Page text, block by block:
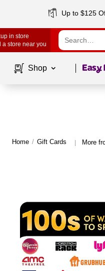
Up to $125
in store
a store near you
Shop Page1
Home / Gift Cards | More